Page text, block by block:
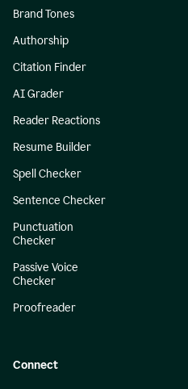
Brand Tones
Authorship
Citation Finder
AI Grader
Reader Reactions
Resume Builder
Spell Checker
Sentence Checker
Punctuation
Checker
Passive Voice
Checker
Proofreader
Connect